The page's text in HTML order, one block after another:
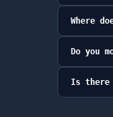
Where
Do you
Is there